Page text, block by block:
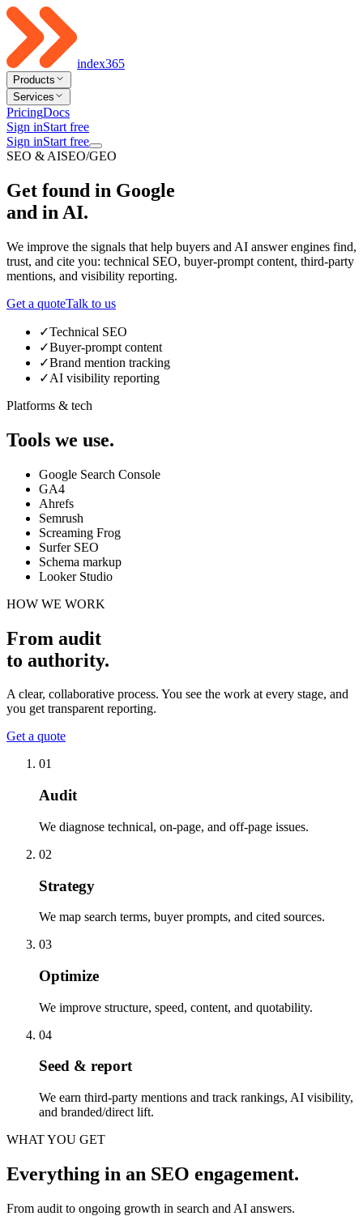
index365
Products
Services
PricingDocs
Sign inStart free
Sign inStart free
SEO & AISEO/GEO
Get found in Google
and in AI.
We improve the signals that help buyers and AI answer engines find,
trust, and cite you: technical SEO, buyer-prompt content, third-party
mentions, and visibility reporting.
Get a quoteTalk to us
✓Technical SEO
✓Buyer-prompt content
✓Brand mention tracking
✓AI visibility reporting
Platforms & tech
Tools we use.
Google Search Console
GA4
Ahrefs
Semrush
Screaming Frog
Surfer SEO
Schema markup
Looker Studio
HOW WE WORK
From audit
to authority.
A clear, collaborative process. You see the work at every stage, and
you get transparent reporting.
Get a quote
01
Audit
We diagnose technical, on-page, and off-page issues.
02
Strategy
We map search terms, buyer prompts, and cited sources.
03
Optimize
We improve structure, speed, content, and quotability.
04
Seed & report
We earn third-party mentions and track rankings, AI visibility,
and branded/direct lift.
WHAT YOU GET
Everything in an SEO engagement.
From audit to ongoing growth in search and AI answers.